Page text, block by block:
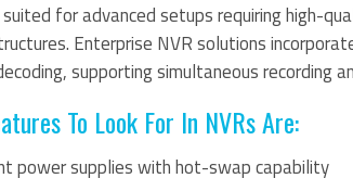
for advanced setups requiring high-
Enterprise NVR solutions
supporting simultaneous recording
To Look For In NVRs Are:
power supplies with hot-swap capability